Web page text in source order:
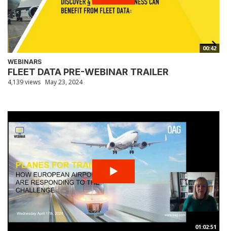
00:42
WEBINARS
FLEET DATA PRE-WEBINAR TRAILER
4,139 views May 23, 2024
01:02:51